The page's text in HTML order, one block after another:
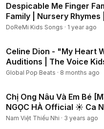
Despicable Me Finger
Family | Nursery Rhymes
DoReMi Kids Songs · 1 year ago
Celine Dion - "My Heart
Auditions | The Voice
Global Pop Beats · 8 months ago
Chị Ong Nâu Và Em Bé
NGỌC HÀ Official ☀ Ca
Cho Bé
Nam Việt Thiếu Nhi · 3 years ago